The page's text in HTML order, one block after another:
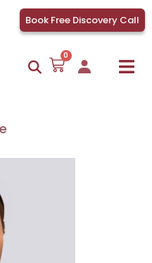
Book Free Discovery Call
0